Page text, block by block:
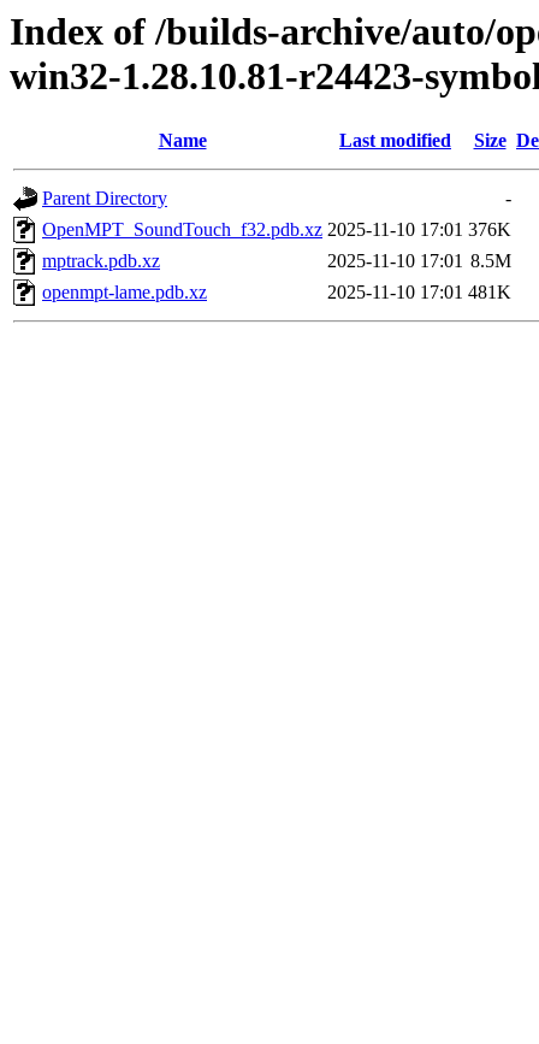
Index of /builds-archive/auto/
win32-1.28.10.81-r24423-
Name Last modified Size
Parent Directory
-
OpenMPT_SoundTouch_f32.pdb.xz 2025-11-10 17:01 376K
mptrack.pdb.xz
2025-11-10 17:01 8.5M
openmpt-lame.pdb.xz
2025-11-10 17:01 481K